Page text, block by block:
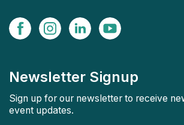
Newsletter Signup
Sign up for our newsletter to receive
event updates.